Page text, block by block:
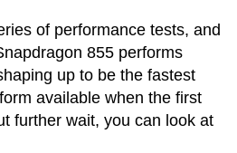
of performance tests, and
855 performs
up to be the fastest
available when the first
further wait, you can look at